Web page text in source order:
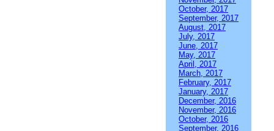
October, 2017
September, 2017
August, 2017
July, 2017
June, 2017
May, 2017
April, 2017
March, 2017
February, 2017
January, 2017
December, 2016
November, 2016
October, 2016
September, 2016